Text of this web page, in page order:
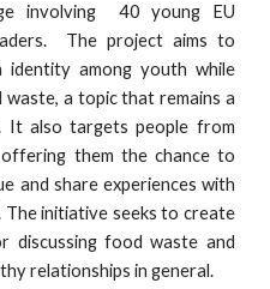
involving 40 young EU
The project aims to
among youth while
a topic that remains a
It also targets people from
offering them the chance to
and share experiences with
initiative seeks to create
discussing food waste and
relationships in general.